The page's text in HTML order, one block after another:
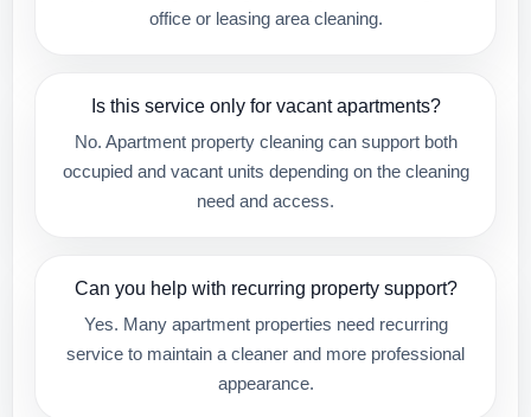
office or leasing area cleaning.
Is this service only for vacant apartments?
No. Apartment property cleaning can support both
occupied and vacant units depending on the cleaning
need and access.
Can you help with recurring property support?
Yes. Many apartment properties need recurring
service to maintain a cleaner and more professional
appearance.